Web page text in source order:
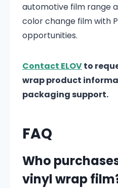
automotive film range
color change film with
opportunities.
Contact ELOVto
wrap product
packaging support.
FAQ
Who
vinyl wrap